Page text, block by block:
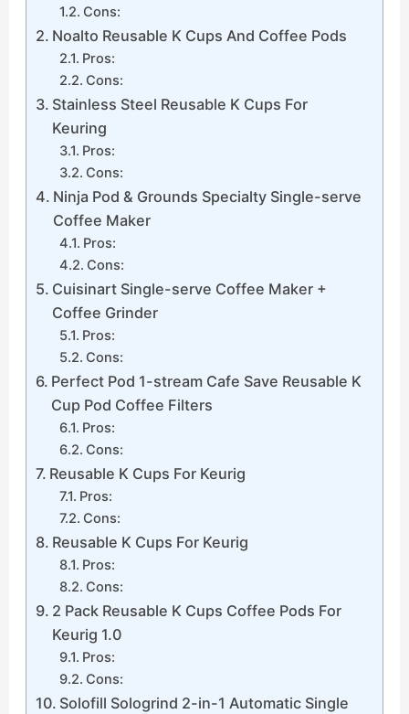
Cons:
Noalto Reusable K Cups And Coffee Pods
Pros:
Cons:
Stainless Steel Reusable K Cups For
Keuring
Pros:
Cons:
Ninja Pod & Grounds Specialty Single-serve
Coffee Maker
Pros:
Cons:
Cuisinart Single-serve Coffee Maker +
Coffee Grinder
Pros:
Cons:
Perfect Pod 1-stream Cafe Save Reusable K
Cup Pod Coffee Filters
Pros:
Cons:
Reusable K Cups For Keurig
Pros:
Cons:
Reusable K Cups For Keurig
Pros:
Cons:
2 Pack Reusable K Cups Coffee Pods For
Keurig 1.0
Pros:
Cons:
Solofill Sologrind 2-in-1 Automatic Single